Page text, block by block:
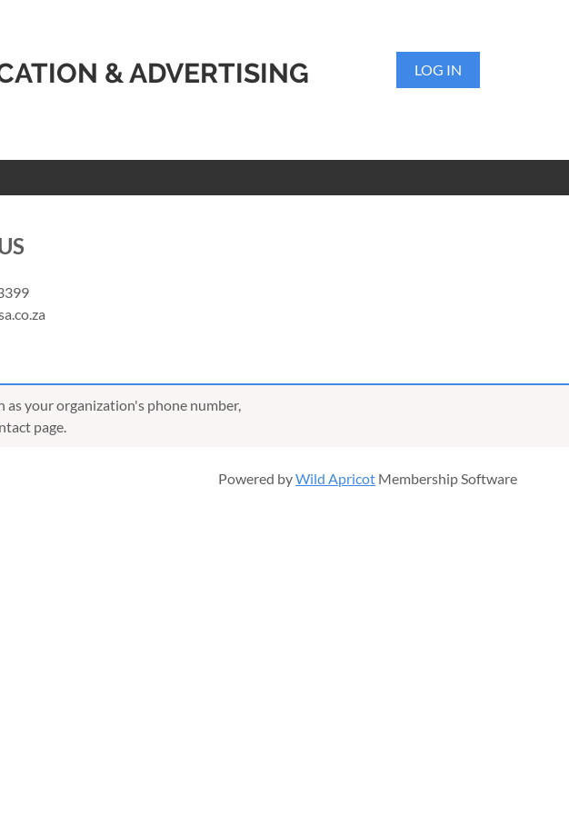
& ADVERTISING LOG IN
as your organization's phone number,
page.
Powered byWild Apricot Membership Software